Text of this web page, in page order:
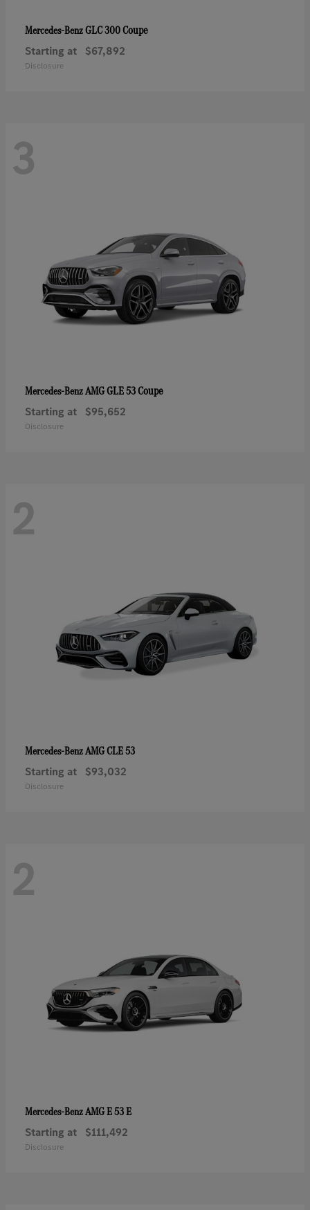
Mercedes-BenzGLC 300 Coupe
Starting at $67,892
Disclosure
3
Mercedes-BenzAMG GLE 53 Coupe
Starting at $95,652
Disclosure
2
Mercedes-BenzAMG CLE 53
Starting at $93,032
Disclosure
2
Mercedes-BenzAMG E 53 E
Starting at $111,492
Disclosure